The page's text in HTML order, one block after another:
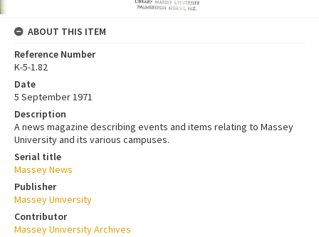
ABOUT THIS ITEM
Reference Number
K-5-1.82
Date
5 September 1971
Description
A news magazine describing events and items relating to Massey
University and its various campuses.
Serial title
Massey News
Publisher
Massey University
Contributor
Massey University Archives